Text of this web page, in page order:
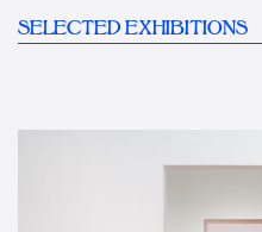
SELECTED EXHIBITIONS